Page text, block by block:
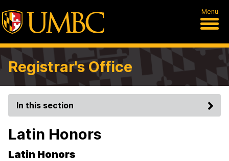
Menu
Registrar's Office
In this section
Latin Honors
Latin Honors